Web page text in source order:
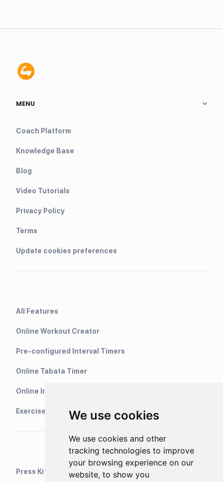
We use cookies
We use cookies and other
tracking technologies to improve
your browsing experience on our
website, to show you
MENU
Coach Platform
Knowledge Base
Blog
Video Tutorials
Privacy Policy
Terms
Update cookies preferences
All Features
Online Workout Creator
Pre-configured Interval Timers
Online Tabata Timer
Online Interval Timer
Exercise Library
Press Kit